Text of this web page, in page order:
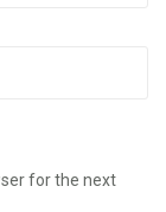
for the next